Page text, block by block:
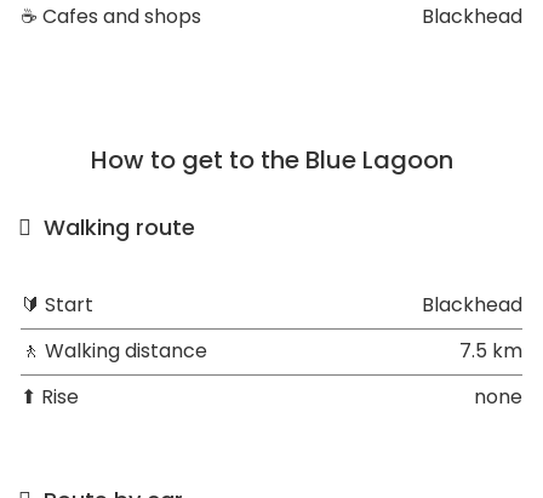
☕ Cafes and shops
Blackhead
How to get to the Blue Lagoon
Walking route
🔰 Start
Blackhead
🚶 Walking distance
7.5 km
⬆ Rise
none